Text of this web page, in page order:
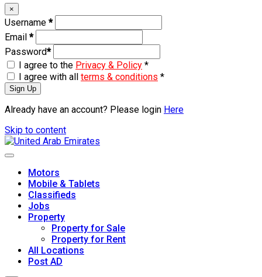
×
Username *
Email *
Password*
I agree to the Privacy & Policy *
I agree with all terms & conditions *
Sign Up
Already have an account? Please login Here
Skip to content
Motors
Mobile & Tablets
Classifieds
Jobs
Property
Property for Sale
Property for Rent
All Locations
Post AD